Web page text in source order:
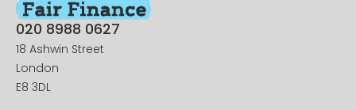
020 8988 0627
18 Ashwin Street